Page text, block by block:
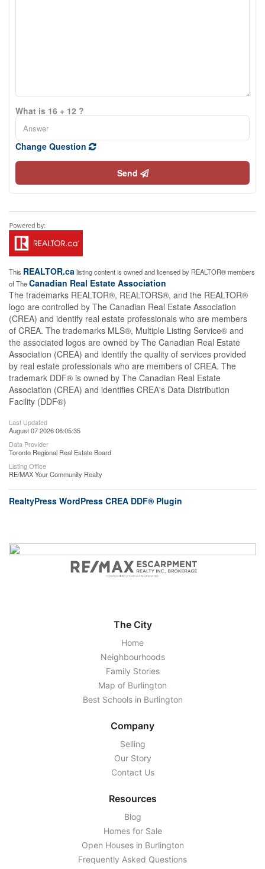
What is 16 + 12 ?
Change Question
Send
This REALTOR.calisting content is owned and licensed by REALTOR® members
of TheCanadian Real Estate Association
The trademarks REALTOR®, REALTORS®, and the REALTOR®
logo are controlled by The Canadian Real Estate Association
(CREA) and identify real estate professionals who are members
of CREA. The trademarks MLS®, Multiple Listing Service® and
the associated logos are owned by The Canadian Real Estate
Association (CREA) and identify the quality of services provided
by real estate professionals who are members of CREA. The
trademark DDF® is owned by The Canadian Real Estate
Association (CREA) and identifies CREA's Data Distribution
Facility (DDF®)
Last Updated
August 07 2026 06:05:35
Data Provider
Toronto Regional Real Estate Board
Listing Office
RE/MAX Your Community Realty
RealtyPress WordPress CREA DDF® Plugin
The City
Home
Neighbourhoods
Family Stories
Map of Burlington
Best Schools in Burlington
Company
Selling
Our Story
Contact Us
Resources
Blog
Homes for Sale
Open Houses in Burlington
Frequently Asked Questions